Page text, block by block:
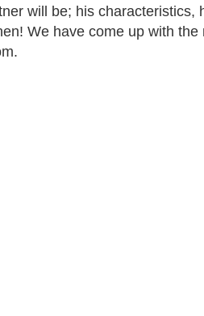
will be; his characteristics,
We have come up with